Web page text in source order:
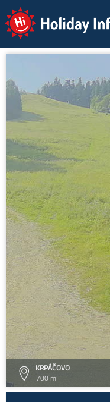
Holiday Info
KRPÁČOVO
700 m